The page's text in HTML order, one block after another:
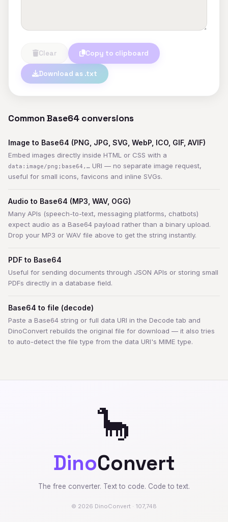
Clear Copy to clipboard
Download as .txt
Common Base64 conversions
Image to Base64 (PNG, JPG, SVG, WebP, ICO, GIF, AVIF)
Embed images directly inside HTML or CSS with a
data:image/png;base64,… URI — no separate image request,
useful for small icons, favicons and inline SVGs.
Audio to Base64 (MP3, WAV, OGG)
Many APIs (speech-to-text, messaging platforms, chatbots)
expect audio as a Base64 payload rather than a binary upload.
Drop your MP3 or WAV file above to get the string instantly.
PDF to Base64
Useful for sending documents through JSON APIs or storing small
PDFs directly in a database field.
Base64 to file (decode)
Paste a Base64 string or full data URI in the Decode tab and
DinoConvert rebuilds the original file for download — it also tries
to auto-detect the file type from the data URI's MIME type.
🦕
DinoConvert
The free converter. Text to code. Code to text.
© 2026 DinoConvert · 107,748